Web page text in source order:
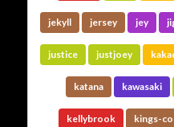
jekyll jersey jey
justice justjoey
katana kawasaki
kellybrook kings-